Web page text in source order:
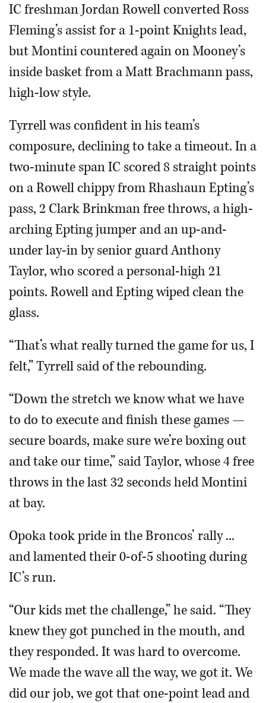
IC freshman Jordan Rowell converted Ross
Fleming’s assist for a 1-point Knights lead,
but Montini countered again on Mooney’s
inside basket from a Matt Brachmann pass,
high-low style.
Tyrrell was confident in his team’s
composure, declining to take a timeout. In a
two-minute span IC scored 8 straight points
on a Rowell chippy from Rhashaun Epting’s
pass, 2 Clark Brinkman free throws, a high-
arching Epting jumper and an up-and-
under lay-in by senior guard Anthony
Taylor, who scored a personal-high 21
points. Rowell and Epting wiped clean the
glass.
“That’s what really turned the game for us, I
felt,” Tyrrell said of the rebounding.
“Down the stretch we know what we have
to do to execute and finish these games —
secure boards, make sure we’re boxing out
and take our time,” said Taylor, whose 4 free
throws in the last 32 seconds held Montini
at bay.
Opoka took pride in the Broncos’ rally ...
and lamented their 0-of-5 shooting during
IC’s run.
“Our kids met the challenge,” he said. “They
knew they got punched in the mouth, and
they responded. It was hard to overcome.
We made the wave all the way, we got it. We
did our job, we got that one-point lead and